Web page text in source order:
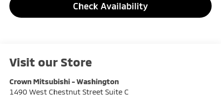
Check Availability
Visit our Store
Crown Mitsubishi - Washington
1490 West Chestnut Street Suite C